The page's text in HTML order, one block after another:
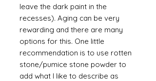
leave the dark paint in the
recesses). Aging can be very
rewarding and there are many
options for this. One little
recommendation is to use rotten
stone/pumice stone powder to
add what I like to describe as